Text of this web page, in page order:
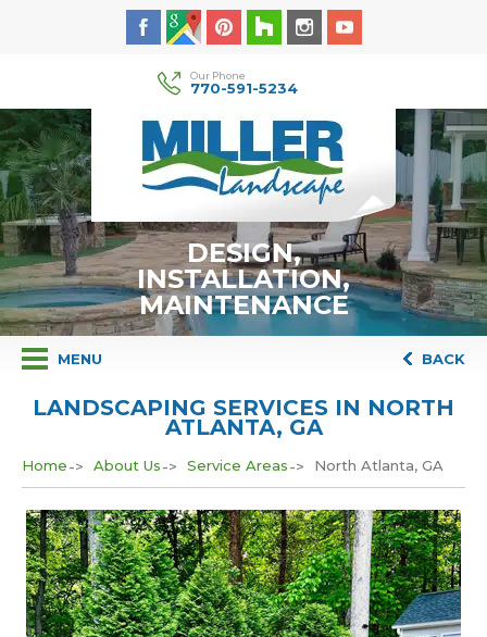
Our Phone
770-591-5234
DESIGN,
INSTALLATION,
MAINTENANCE
MENU BACK
LANDSCAPING SERVICES IN NORTH
ATLANTA, GA
Home About Us Service Areas North Atlanta, GA